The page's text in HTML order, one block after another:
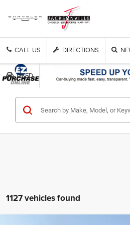
CALL US DIRECTIONS
USED
Get Cash